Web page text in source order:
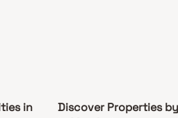
in
Discover Properties